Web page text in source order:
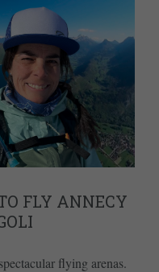
FLY ANNECY
flying arenas.